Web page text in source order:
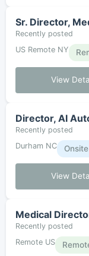
Sr. Director,
Recently posted
US Remote NY
View
Director, AI
Recently posted
Durham NC
Onsite
View
Medical
Recently posted
Remote US